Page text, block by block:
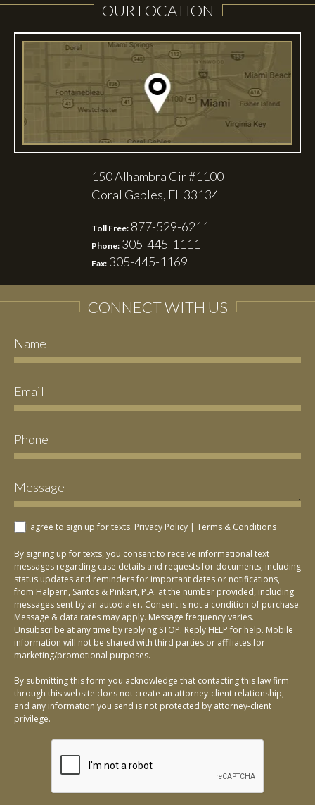
OUR LOCATION
150 Alhambra Cir #1100
Coral Gables, FL 33134
Toll Free: 877-529-6211
Phone: 305-445-1111
Fax: 305-445-1169
CONNECT WITH US
I agree to sign up for texts. Privacy Policy | Terms & Conditions
By signing up for texts, you consent to receive informational text
messages regarding case details and requests for documents, including
status updates and reminders for important dates or notifications,
from Halpern, Santos & Pinkert, P.A. at the number provided, including
messages sent by an autodialer. Consent is not a condition of purchase.
Message & data rates may apply. Message frequency varies.
Unsubscribe at any time by replying STOP. Reply HELP for help. Mobile
information will not be shared with third parties or affiliates for
marketing/promotional purposes.
By submitting this form you acknowledge that contacting this law firm
through this website does not create an attorney-client relationship,
and any information you send is not protected by attorney-client
privilege.